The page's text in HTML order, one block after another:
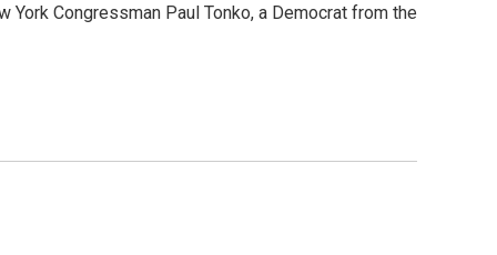
Congressman Paul Tonko, a Democrat from the